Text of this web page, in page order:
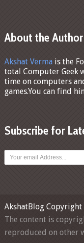
About the Author
Akshat Vermais the
total Computer Geek
time on computers
games.You can find
Subscribe for
AkshatBlogCopyright
The content is
reproduced on other